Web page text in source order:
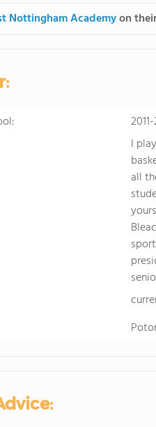
provides
Nottingham Academyon
I
all